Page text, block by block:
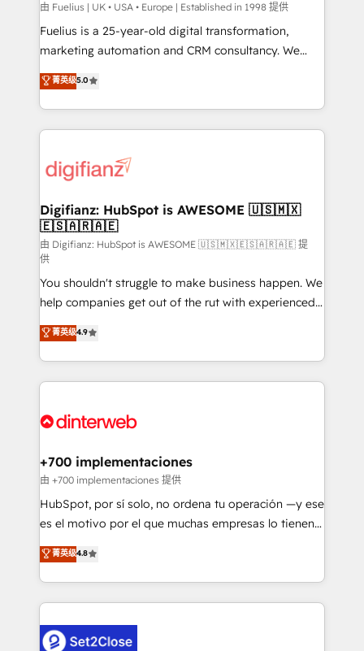
HubSpot implementation - HubSpot CMS website
build We can do lots of things. But everything we do
is there for you to: - Grow revenue, and run your
relationships with customers - Make better
decisions with data - Find a new voice and reach
由 Fuelius | UK • USA • Europe | Established in 1998 提供
Fuelius is a 25-year-old digital transformation,
marketing automation and CRM consultancy. We
enable mid-market and enterprise clients to
maximise their return from digital and fuel their
growth. We modernise platforms, streamline
operations that are causing inefficiencies, improve
supercharge revenue operations Key services: • CRM
Transformation / Web Development • RevOps &
Sales Consulting • Marketing Automation What
makes us different? 🚀 Top 0.5% of global HubSpot
agencies ⚙️ The strongest technical ability and
integration capabilities 💼 Consultative, long-term
partners who will embed ourselves into your
business, processes and systems 🏢 We specialise in
working with mid-market and enterprise
organisations, global organisations and those with
complex use cases 🏆 CRM Implementation,
Onboarding Accredited 🔐 ISO27001 & ISO9001
菁英级5.0
Digifianz: HubSpot is AWESOME 🇺🇸🇲🇽
🇪🇸🇦🇷🇦🇪
由 Digifianz: HubSpot is AWESOME 🇺🇸🇲🇽🇪🇸🇦🇷🇦🇪 提
供
You shouldn't struggle to make business happen. We
help companies get out of the rut with experienced,
process-oriented teams implementing HubSpot
Marketing, Sales, Service, CMS and Operations Hub,
so selling and actually engaging with your customers
feels easy and pain-free. We are a top ranked
and Customer First Awards, 4.9/5 rating in HubSpot
helps the following industries: logistics & 3PL, home
improvement & construction, branding and
commercialization, real estate, health, education,
SaaS, Software Dev & IT and consulting, make the
the United States, EU, UAE, Mexico and Latin
America. From casual user to super fan: make
菁英级4.9
+700 implementaciones
由 +700 implementaciones 提供
HubSpot, por sí solo, no ordena tu operación —y ese
es el motivo por el que muchas empresas lo tienen y
aun así no crecen. Suele ser un círculo: procesos que
no generan datos confiables, datos que no permiten
decidir bien, y decisiones que no logran mejorar los
procesos. Y así, vuelta tras vuelta, el negocio gira sin
el CRM y más con cómo opera la empresa por
菁英级4.8